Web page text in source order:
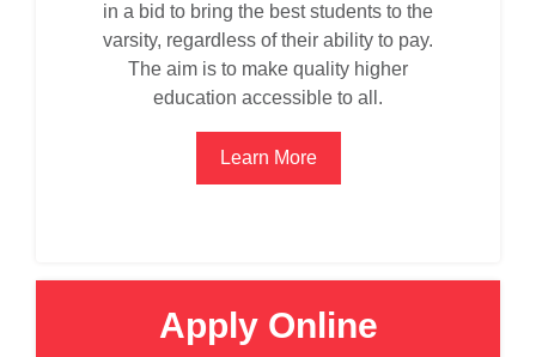
in a bid to bring the best students to the
varsity, regardless of their ability to pay.
The aim is to make quality higher
education accessible to all.
Learn More
Apply Online